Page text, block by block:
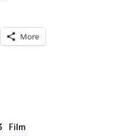
More
Film